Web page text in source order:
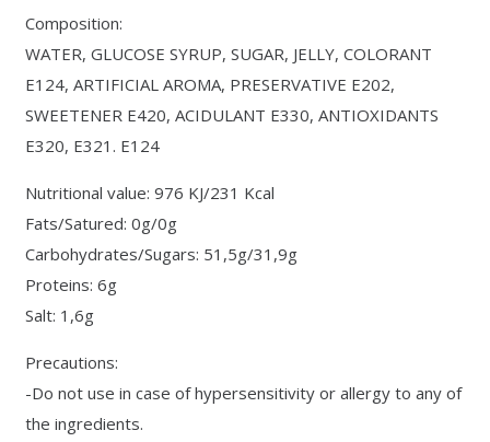
Composition:
WATER, GLUCOSE SYRUP, SUGAR, JELLY, COLORANT
E124, ARTIFICIAL AROMA, PRESERVATIVE E202,
SWEETENER E420, ACIDULANT E330, ANTIOXIDANTS
E320, E321. E124
Nutritional value: 976 KJ/231 Kcal
Fats/Satured: 0g/0g
Carbohydrates/Sugars: 51,5g/31,9g
Proteins: 6g
Salt: 1,6g
Precautions:
-Do not use in case of hypersensitivity or allergy to any of
the ingredients.